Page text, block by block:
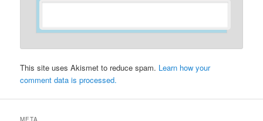
This site uses Akismet to reduce spam. Learn how your
comment data is processed.
META